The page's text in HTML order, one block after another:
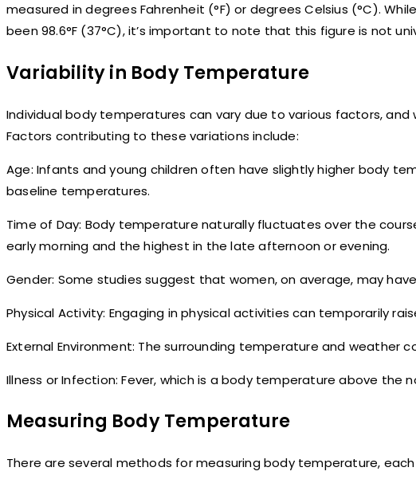
measured in degrees Fahrenheit (°F) or degrees Celsius (°C).
been 98.6°F (37°C), it’s important to note that this figure is not
Variability in Body Temperature
Individual body temperatures can vary due to various factors,
Factors contributing to these variations include:
Age: Infants and young children often have slightly higher body
baseline temperatures.
Time of Day: Body temperature naturally fluctuates over the
early morning and the highest in the late afternoon or evening.
Gender: Some studies suggest that women, on average, may
Physical Activity: Engaging in physical activities can temporarily
External Environment: The surrounding temperature and weather
Illness or Infection: Fever, which is a body temperature above the
Measuring Body Temperature
There are several methods for measuring body temperature,